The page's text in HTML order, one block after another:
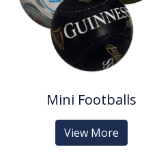
Mini Footballs
View More